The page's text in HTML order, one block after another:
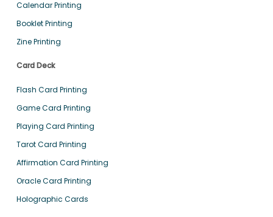
Calendar Printing
Booklet Printing
Zine Printing
Card Deck
Flash Card Printing
Game Card Printing
Playing Card Printing
Tarot Card Printing
Affirmation Card Printing
Oracle Card Printing
Holographic Cards